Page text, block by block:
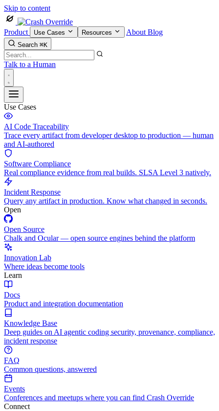
Skip to content
Product Use Cases Resources About Blog
Search ⌘K
Talk to a Human
Use Cases
AI Code Traceability
Trace every artifact from developer desktop to production — human
and AI-authored
Software Compliance
Real compliance evidence from real builds. SLSA Level 3 natively.
Incident Response
Query any artifact in production. Know what changed in seconds.
Open
Open Source
Chalk and Ocular — open source engines behind the platform
Innovation Lab
Where ideas become tools
Learn
Docs
Product and integration documentation
Knowledge Base
Deep guides on AI agentic coding security, provenance, compliance,
incident response
FAQ
Common questions, answered
Events
Conferences and meetups where you can find Crash Override
Connect